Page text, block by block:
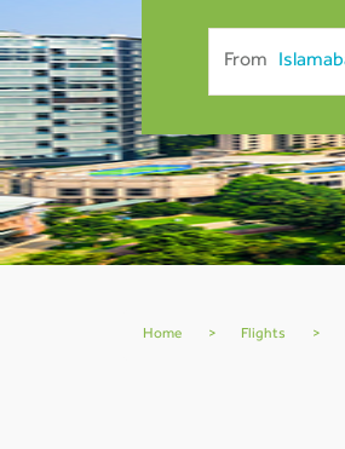
From
Home > Flights >